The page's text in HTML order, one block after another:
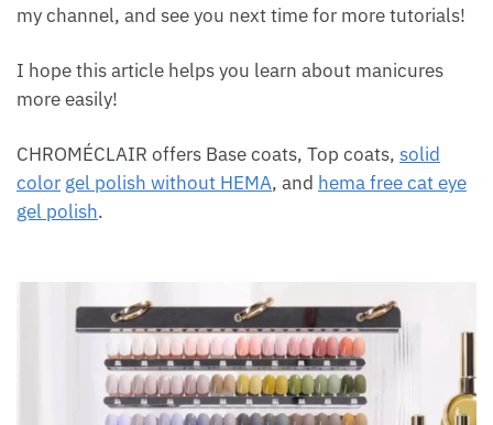
my channel, and see you next time for more tutorials!
I hope this article helps you learn about manicures
more easily!
CHROMÉCLAIR offers Base coats, Top coats, solid
color gel polish without HEMA, and hema free cat eye
gel polish.